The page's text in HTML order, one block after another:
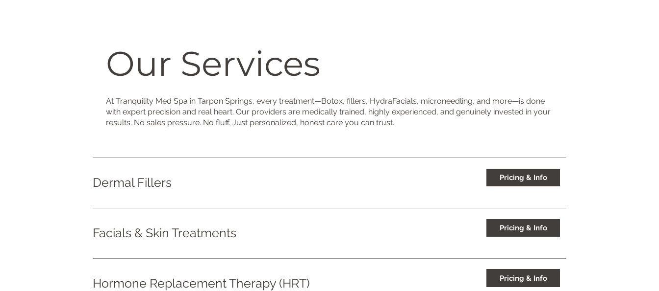
Our Services
At Tranquility Med Spa in Tarpon Springs, every treatment—Botox, fillers, HydraFacials, microneedling, and more—is done
with expert precision and real heart. Our providers are medically trained, highly experienced, and genuinely invested in your
results. No sales pressure. No fluff. Just personalized, honest care you can trust.
Dermal Fillers Pricing & Info
Facials & Skin Treatments Pricing & Info
Hormone Replacement Therapy (HRT) Pricing & Info